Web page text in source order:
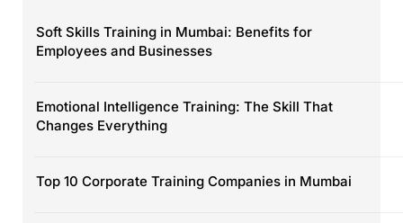
Soft Skills Training in Mumbai: Benefits for
Employees and Businesses
Emotional Intelligence Training: The Skill That
Changes Everything
Top 10 Corporate Training Companies in Mumbai